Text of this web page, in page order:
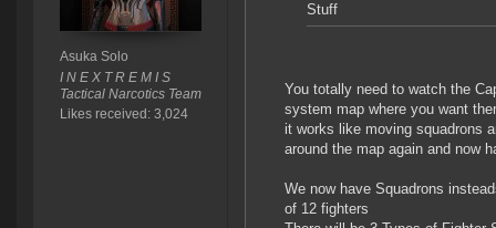
Asuka Solo
I N E X T R E M I S
Tactical Narcotics Team
Likes received: 3,024
Stuff
You totally need to watch the
system map where you want
it works like moving squadrons
around the map again and now
We now have Squadrons
of 12 fighters